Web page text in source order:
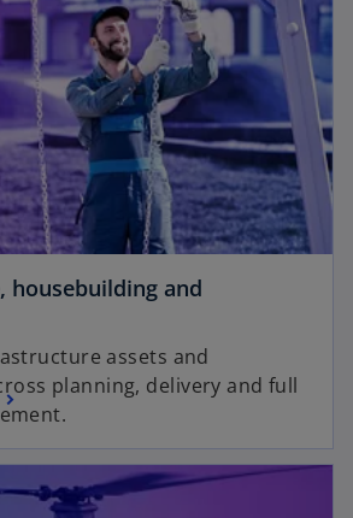
and
assets and
planning, delivery and full